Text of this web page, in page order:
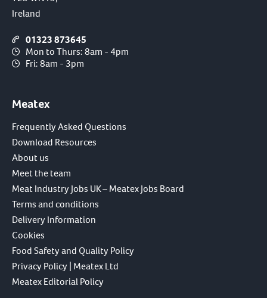
Ireland
01323 873645
Mon to Thurs: 8am - 4pm
Fri: 8am - 3pm
Meatex
Frequently Asked Questions
Download Resources
About us
Meet the team
Meat Industry Jobs UK – Meatex Jobs Board
Terms and conditions
Delivery Information
Cookies
Food Safety and Quality Policy
Privacy Policy | Meatex Ltd
Meatex Editorial Policy